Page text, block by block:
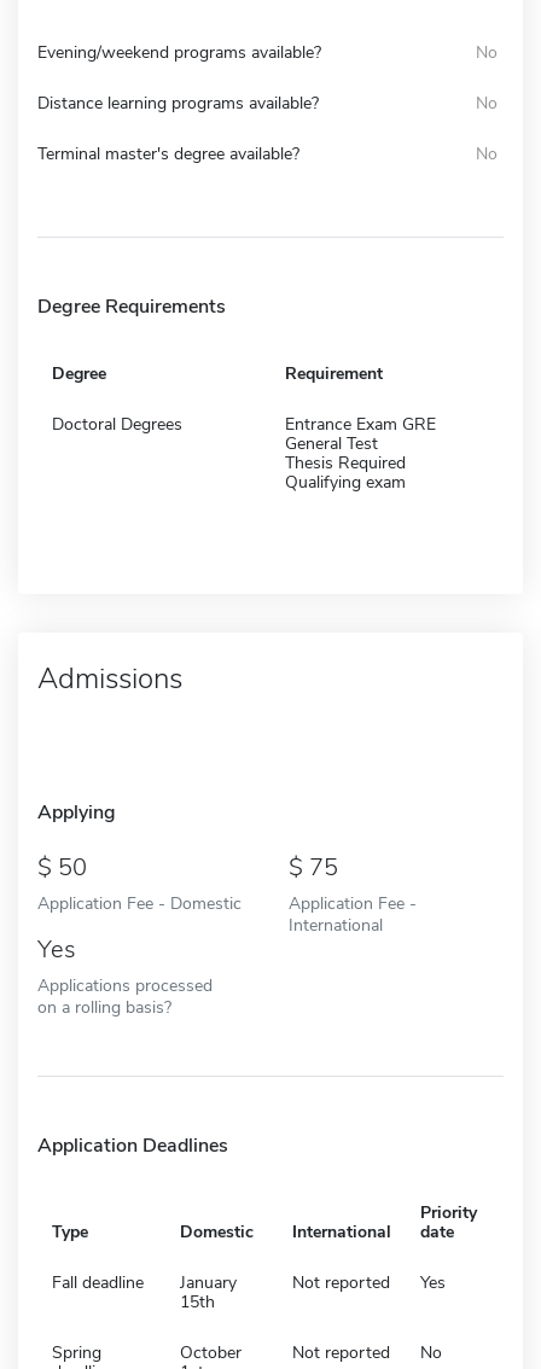
Evening/weekend programs available? No
Distance learning programs available? No
Terminal master's degree available? No
Degree Requirements
Degree Requirement
Doctoral Degrees
Entrance Exam GRE
General Test
Thesis Required
Qualifying exam
Admissions
Applying
50
Application Fee - Domestic
75
Application Fee -
International
Yes
Applications processed
on a rolling basis?
Application Deadlines
Type Domestic International
Priority
date
Fall deadline
January
15th
Not reported Yes
Spring
October
Not reported No